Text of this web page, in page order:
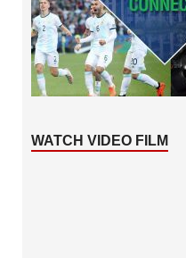
WATCH VIDEO FILM